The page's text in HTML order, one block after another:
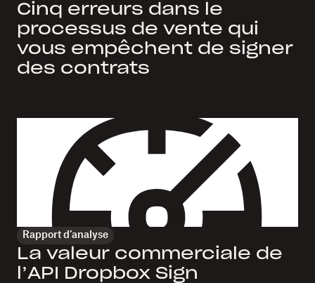
Cinq erreurs dans le
processus de vente qui
vous empêchent de signer
des contrats
Rapport d’analyse
La valeur commerciale de
l’API Dropbox Sign